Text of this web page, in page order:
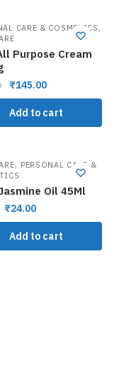
CARE & COSMETICS ,
Purpose Cream
₹145.00
Add to cart
, PERSONAL CARE &
Oil 45Ml
₹24.00
Add to cart